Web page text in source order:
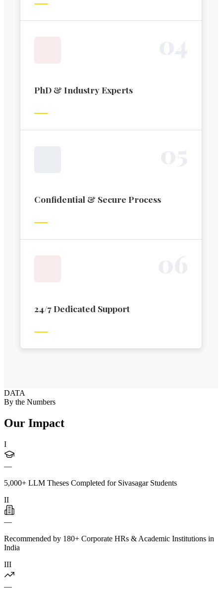
PhD & Industry Experts
Confidential & Secure Process
24/7 Dedicated Support
DATA
By the Numbers
Our Impact
I
—
5,000+ LLM Theses Completed for Sivasagar Students
II
—
Recommended by 180+ Corporate HRs & Academic Institutions in
India
III
—